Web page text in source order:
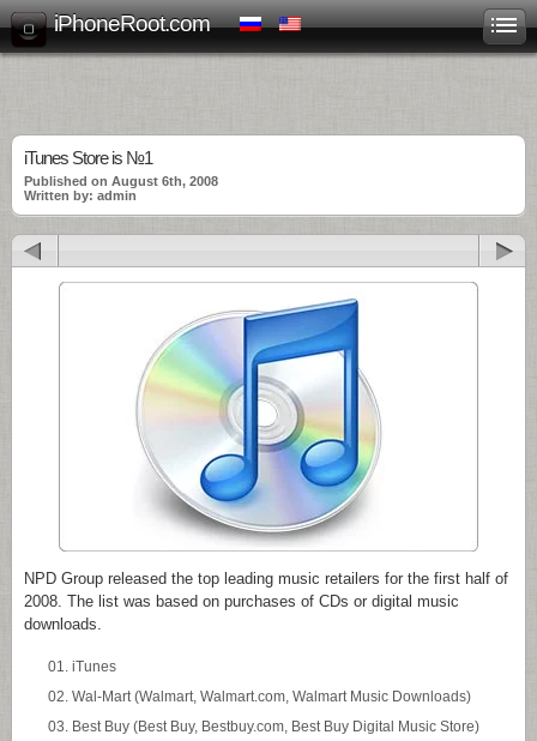
iPhoneRoot.com
iTunes Store is №1
Published on August 6th, 2008
Written by: admin
NPD Group released the top leading music retailers for the first half of
2008. The list was based on purchases of CDs or digital music
downloads.
iTunes
Wal-Mart (Walmart, Walmart.com, Walmart Music Downloads)
Best Buy (Best Buy, Bestbuy.com, Best Buy Digital Music Store)